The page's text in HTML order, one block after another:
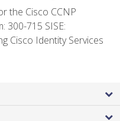
the Cisco CCNP
300-715 SISE:
Cisco Identity Services